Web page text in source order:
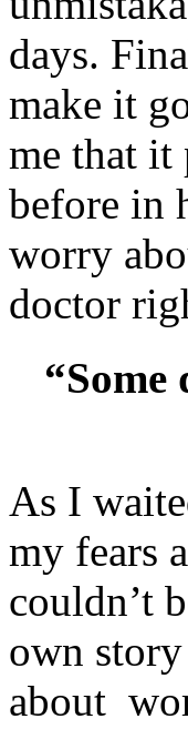
days.
make it
me that it
before in
worry
doctor
As I
my fears
couldn’t
own
about